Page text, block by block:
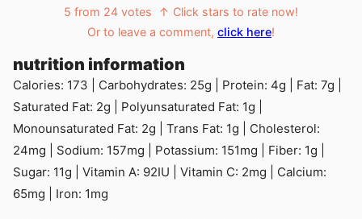
5 from 24 votes
↑ Click stars to rate now!
Or to leave a comment, click here!
nutrition information
Calories: 173 Carbohydrates: 25g Protein: 4g Fat: 7g
Saturated Fat: 2g Polyunsaturated Fat: 1g
Monounsaturated Fat: 2g Trans Fat: 1g
Cholesterol:
24mg Sodium: 157mg Potassium: 151mg Fiber: 1g
Sugar: 11g Vitamin A: 92IU Vitamin C: 2mg
Calcium:
65mg Iron: 1mg